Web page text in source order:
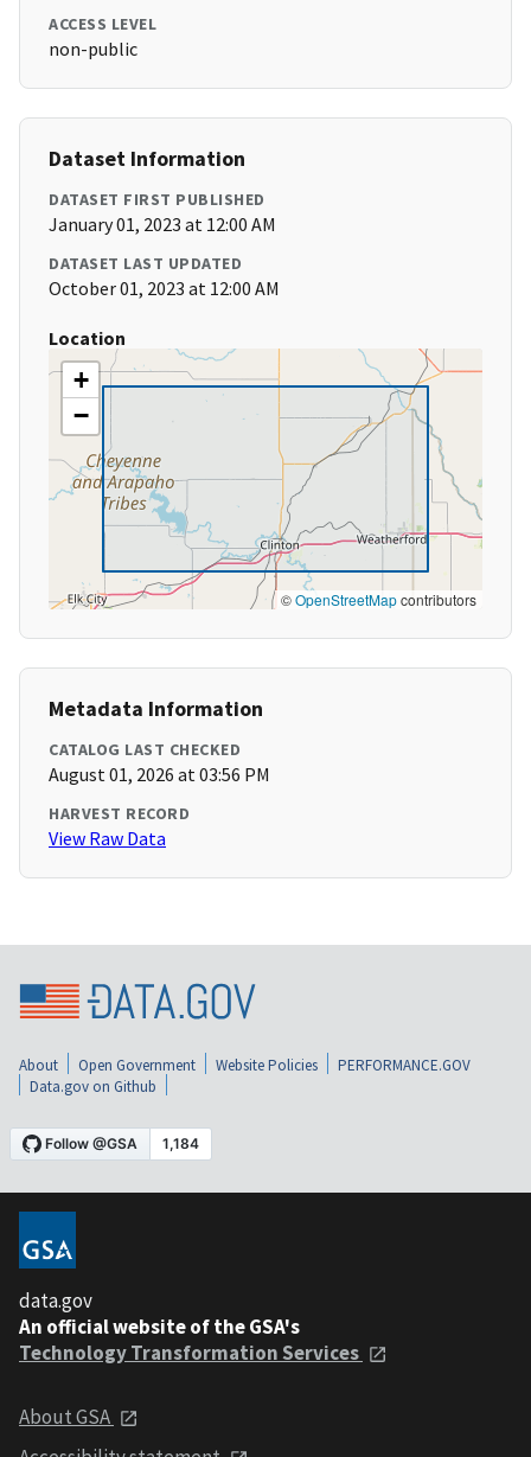
ACCESS LEVEL
non-public
Dataset Information
DATASET FIRST PUBLISHED
January 01, 2023 at 12:00 AM
DATASET LAST UPDATED
October 01, 2023 at 12:00 AM
Location
+
−
©OpenStreetMapcontributors
Metadata Information
CATALOG LAST CHECKED
August 01, 2026 at 03:56 PM
HARVEST RECORD
View Raw Data
About Open Government Website Policies
PERFORMANCE.GOV
Data.gov on Github
data.gov
An official website of the GSA's
Technology Transformation Services
About GSA